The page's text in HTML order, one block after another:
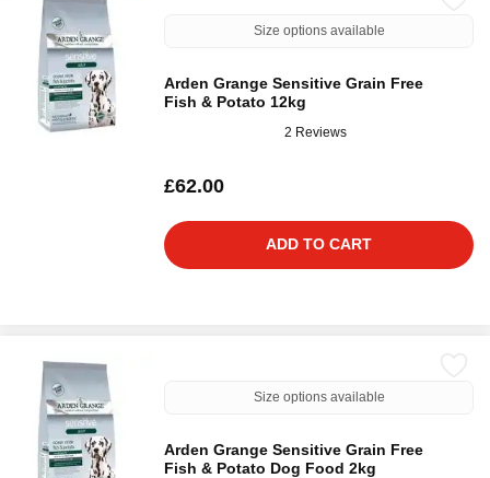
Size options available
Arden Grange Sensitive Grain Free
Fish & Potato 12kg
2 Reviews
£62.00
ADD TO CART
Size options available
Arden Grange Sensitive Grain Free
Fish & Potato Dog Food 2kg